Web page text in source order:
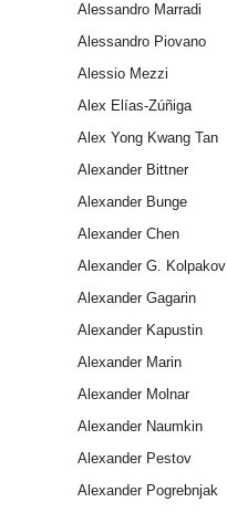
Alessandro Marradi
Alessandro Piovano
Alessio Mezzi
Alex Elías-Zúñiga
Alex Yong Kwang Tan
Alexander Bittner
Alexander Bunge
Alexander Chen
Alexander G. Kolpakov
Alexander Gagarin
Alexander Kapustin
Alexander Marin
Alexander Molnar
Alexander Naumkin
Alexander Pestov
Alexander Pogrebnjak